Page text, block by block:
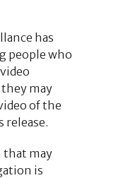
has
people who
may
of the
release.
that may
is